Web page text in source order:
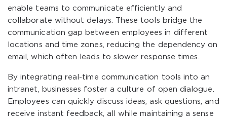
enable teams to communicate efficiently and
collaborate without delays. These tools bridge the
communication gap between employees in different
locations and time zones, reducing the dependency on
email, which often leads to slower response times.
By integrating real-time communication tools into an
intranet, businesses foster a culture of open dialogue.
Employees can quickly discuss ideas, ask questions, and
receive instant feedback, all while maintaining a sense